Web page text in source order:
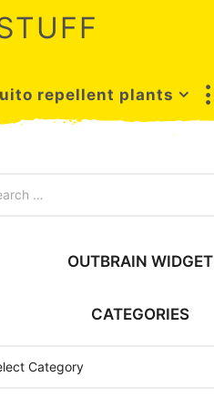
repellent plants
OUTBRAIN WIDGET
CATEGORIES